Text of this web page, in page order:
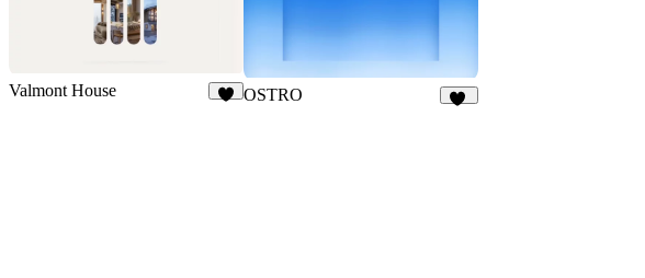
Valmont House OSTRO